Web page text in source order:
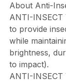
About Anti-
ANTI-INSECT
to provide
while
brightness,
to impact).
ANTI-INSECT